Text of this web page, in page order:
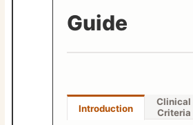
Guide
Introduction
Clinical
Criteria